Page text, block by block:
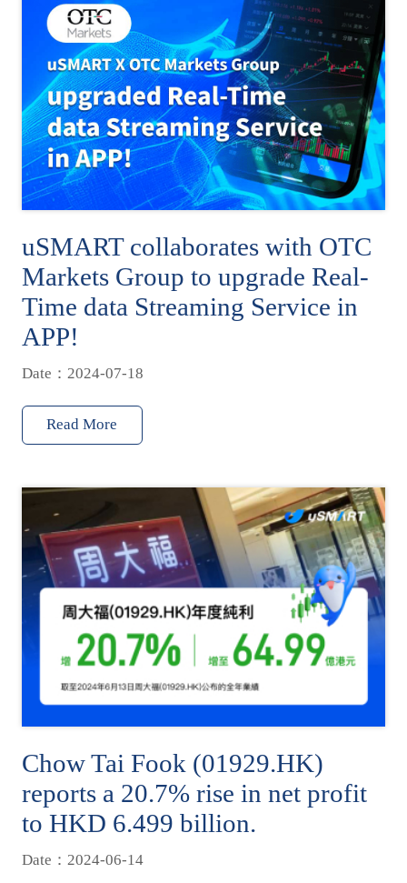
uSMART collaborates with OTC
Markets Group to upgrade Real-
Time data Streaming Service in
APP!
Date：2024-07-18
Read More
Chow Tai Fook (01929.HK)
reports a 20.7% rise in net profit
to HKD 6.499 billion.
Date：2024-06-14